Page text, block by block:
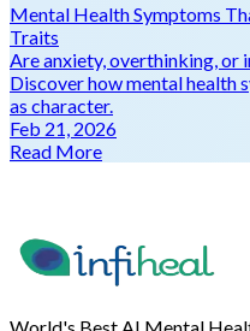
Mental Health Symptoms
Traits
Are anxiety, overthinking,
Discover how mental health
as character.
Feb 21, 2026
Read More
World's Best AI Mental